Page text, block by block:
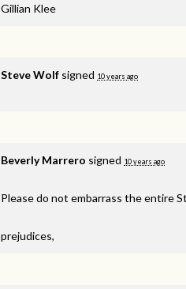
Gillian Klee
Steve Wolf signed 10 years ago
Beverly Marrero signed 10 years ago
Please do not embarrass the entire
prejudices,